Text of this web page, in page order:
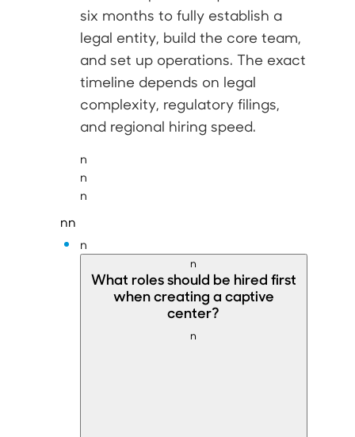
six months to fully establish a
legal entity, build the core team,
and set up operations. The exact
timeline depends on legal
complexity, regulatory filings,
and regional hiring speed.
n
n
n
nn
n
n
What roles should be hired first
when creating a captive
center?